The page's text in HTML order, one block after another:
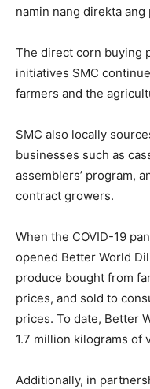
namin nang direkta ang
The direct corn buying
initiatives SMC
farmers and the
SMC also locally
businesses such as
assemblers’ program,
contract growers.
When the COVID-19
opened Better World
produce bought from
prices, and sold to
prices. To date, Better
1.7 million kilograms of
Additionally, in